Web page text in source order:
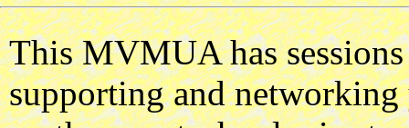
This MVMUA has
supporting and